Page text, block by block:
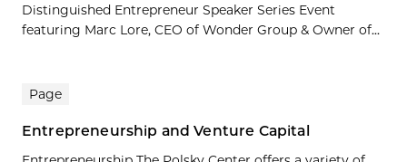
Distinguished Entrepreneur Speaker Series Event
featuring Marc Lore, CEO of Wonder Group & Owner of...
Page
Entrepreneurship and Venture Capital